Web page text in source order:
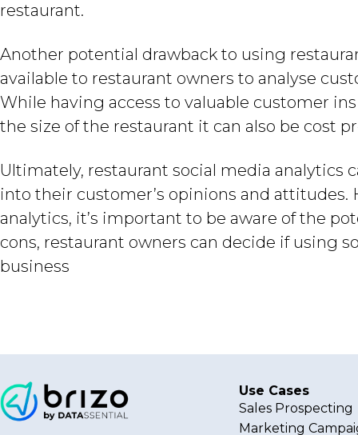
restaurant.
Another potential drawback to using
available to restaurant owners to analyse
While having access to valuable customer
the size of the restaurant it can also be cost
Ultimately, restaurant social media analytics
into their customer’s opinions and
analytics, it’s important to be aware of the
cons, restaurant owners can decide if using
business
Use Cases
Sales Prospecting
Marketing